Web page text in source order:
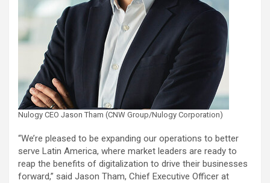
Nulogy CEO Jason Tham (CNW Group/Nulogy Corporation)
“We’re pleased to be expanding our operations to better
serve Latin America, where market leaders are ready to
reap the benefits of digitalization to drive their businesses
forward,” said Jason Tham, Chief Executive Officer at